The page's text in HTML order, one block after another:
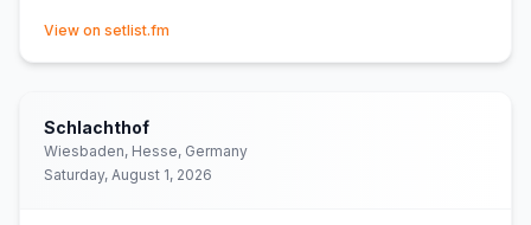
View on setlist.fm
Schlachthof
Wiesbaden, Hesse, Germany
Saturday, August 1, 2026